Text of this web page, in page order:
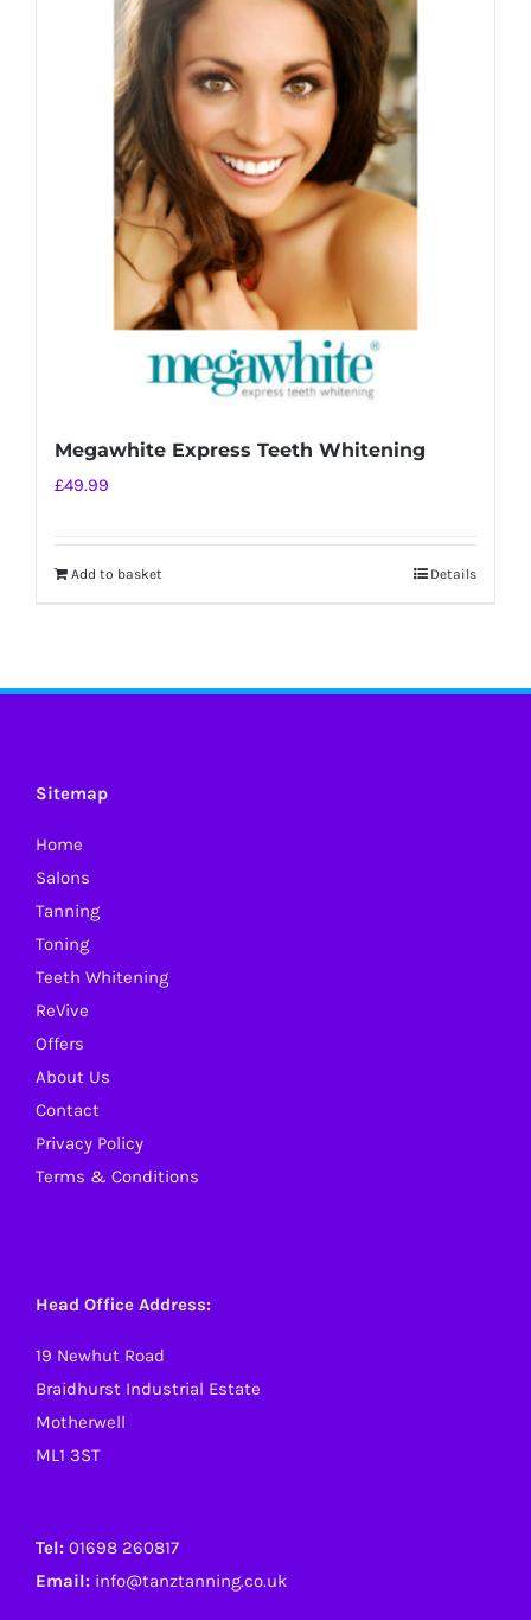
Megawhite Express Teeth Whitening
£49.99
Add to basket Details
Sitemap
Home
Salons
Tanning
Toning
Teeth Whitening
ReVive
Offers
About Us
Contact
Privacy Policy
Terms & Conditions
Head Office Address:
19 Newhut Road
Braidhurst Industrial Estate
Motherwell
ML1 3ST
Tel: 01698 260817
Email: info@tanztanning.co.uk